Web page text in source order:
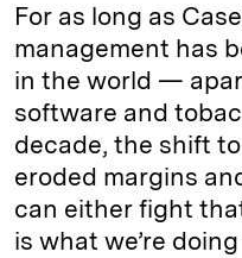
For as long as
management has
in the world —
software and
decade, the shift
eroded margins
can either fight
is what we’re